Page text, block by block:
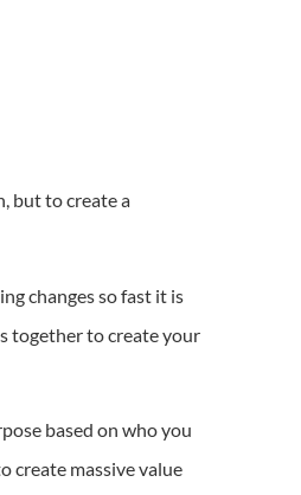
but to create a
changes so fast it is
together to create your
based on who you
create massive value